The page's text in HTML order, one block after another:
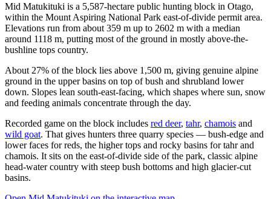
Mid Matukituki is a 5,587-hectare public hunting block in Otago,
within the Mount Aspiring National Park east-of-divide permit area.
Elevations run from about 359 m up to 2602 m with a median
around 1118 m, putting most of the ground in mostly above-the-
bushline tops country.
About 27% of the block lies above 1,500 m, giving genuine alpine
ground in the upper basins on top of bush and shrubland lower
down. Slopes lean south-east-facing, which shapes where sun, snow
and feeding animals concentrate through the day.
Recorded game on the block includes red deer, tahr, chamois and
wild goat. That gives hunters three quarry species — bush-edge and
lower faces for reds, the higher tops and rocky basins for tahr and
chamois. It sits on the east-of-divide side of the park, classic alpine
head-water country with steep bush bottoms and high glacier-cut
basins.